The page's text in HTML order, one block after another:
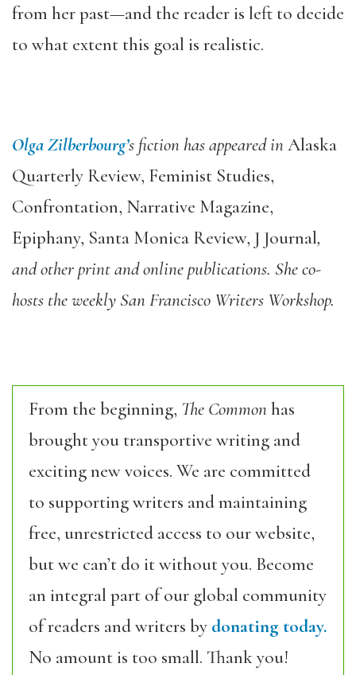
from her past—and the reader is left to decide
to what extent this goal is realistic.
Olga Zilberbourg’s fiction has appeared inAlaska
Quarterly Review, Feminist Studies,
Confrontation, Narrative Magazine,
Epiphany, Santa Monica Review, J Journal,
and other print and online publications. She co-
hosts the weekly San Francisco Writers Workshop.
From the beginning, The Commonhas
brought you transportive writing and
exciting new voices. We are committed
to supporting writers and maintaining
free, unrestricted access to our website,
but we can’t do it without you. Become
an integral part of our global community
of readers and writers by donating today.
No amount is too small. Thank you!